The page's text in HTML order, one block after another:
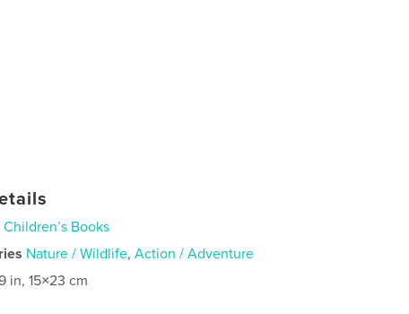
Children’s Books
Nature / Wildlife,Action / Adventure
in, 15×23 cm